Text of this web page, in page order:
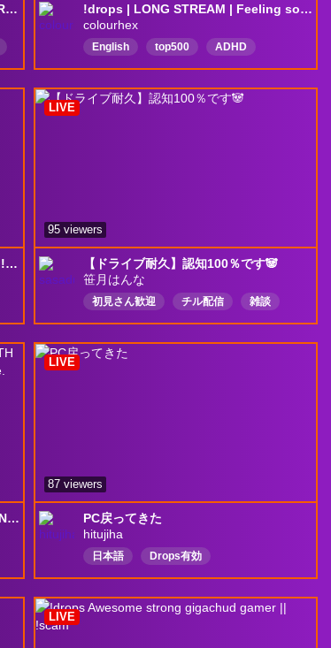
DROPS✅| D.MON VA ÊTRE OP ! FARMING DRIVE | !youtube !discord
!drops | LONG STREAM | Feeling so driven right now | OCE QUEUES
colourhex
English top500
ADHD
Overwatch2
Australia
NZL
NewZealand
chill DropsEnabled
✨YOMITHON DAY 6!! NEW OUTFIT !! | GAMING!! !subgoals !bulkgift !vgen Isocials !discord
【ドライブ耐久】認知100％です🐼
笹月はんな
初見さん歓迎 チル配信
雑談
オーバーウォッチ
overwatch
日本語
Drops有効
LIVE
95 viewers
[!DROPS] HAPPY WEEKEND! DRIVING WITH GOATRISA DOMINA JetPackCat Juno Brigette. GM Soon? Guudd Time Here and Have Fun Together! >:3 !67 !lurk
PC戻ってきた
hitujiha
日本語 Drops有効
LIVE
87 viewers
LIVE